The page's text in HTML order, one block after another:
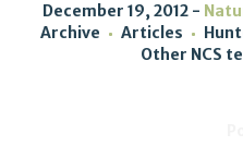
December 19, 2012
Archive
Articles
Other NCS